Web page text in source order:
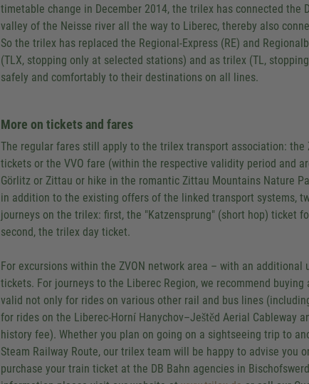
timetable change in December 2014, the trilex has connected the
valley of the Neisse river all the way to Liberec, thereby also
So the trilex has replaced the Regional-Express (RE) and
(TLX, stopping only at selected stations) and as trilex (TL,
safely and comfortably to their destinations on all lines.
More on tickets and fares
The regular fares still apply to the trilex transport association: the
tickets or the VVO fare (within the respective validity period and
Görlitz or Zittau or hike in the romantic Zittau Mountains Nature
in addition to the existing offers of the linked transport systems,
journeys on the trilex: first, the "Katzensprung" (short hop) ticket
second, the trilex day ticket.
For excursions within the ZVON network area – with an
tickets. For journeys to the Liberec Region, we recommend buying
valid not only for rides on various other rail and bus lines
for rides on the Liberec-Horní Hanychov–Ještěd Aerial Cableway
history fee). Whether you plan on going on a sightseeing trip to
Steam Railway Route, our trilex team will be happy to advise you
purchase your train ticket at the DB Bahn agencies in